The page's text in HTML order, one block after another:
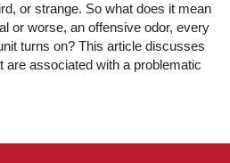
or strange. So what does it mean
or worse, an offensive odor, every
turns on? This article discusses
associated with a problematic